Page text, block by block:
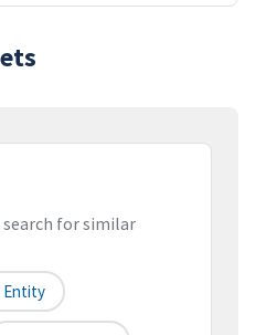
for similar
Entity